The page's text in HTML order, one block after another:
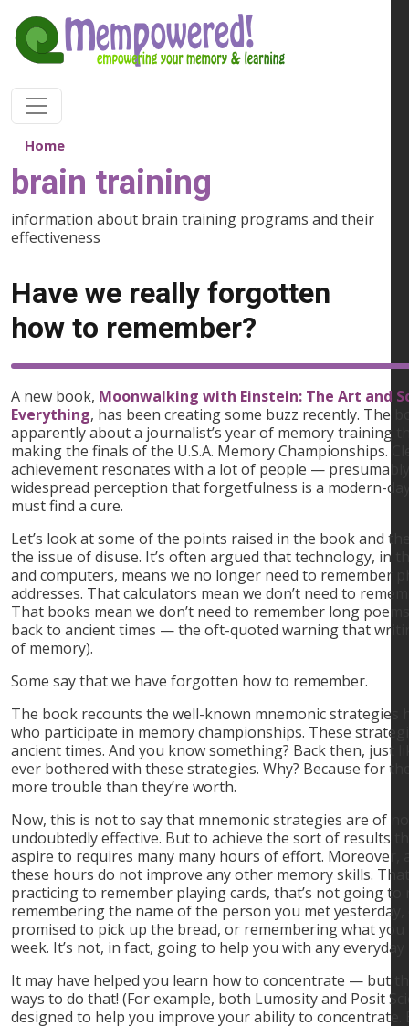
Home
brain training
information about brain training programs and their
effectiveness
Have we really forgotten
how to remember?
A new book, Moonwalking with Einstein: The Art and
Everything, has been creating some buzz recently. The
apparently about a journalist’s year of memory training
making the finals of the U.S.A. Memory Championships.
achievement resonates with a lot of people —
widespread perception that forgetfulness is a modern-
must find a cure.
Let’s look at some of the points raised in the book and
the issue of disuse. It’s often argued that technology, in
and computers, means we no longer need to remember
addresses. That calculators mean we don’t need to
That books mean we don’t need to remember long
back to ancient times — the oft-quoted warning that
of memory).
Some say that we have forgotten how to remember.
The book recounts the well-known mnemonic strategies
who participate in memory championships. These
ancient times. And you know something? Back then, just
ever bothered with these strategies. Why? Because for
more trouble than they’re worth.
Now, this is not to say that mnemonic strategies are of
undoubtedly effective. But to achieve the sort of results
aspire to requires many many hours of effort. Moreover,
these hours do not improve any other memory skills.
practicing to remember playing cards, that’s not going
remembering the name of the person you met
promised to pick up the bread, or remembering what
week. It’s not, in fact, going to help you with any
It may have helped you learn how to concentrate — but
ways to do that! (For example, both Lumosity and Posit
designed to help you improve your ability to